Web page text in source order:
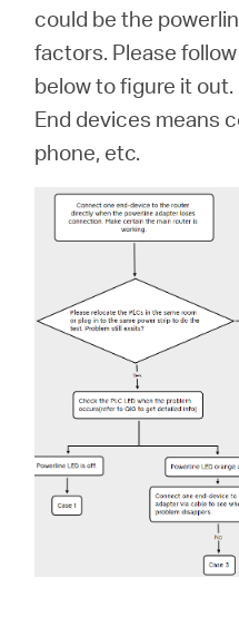
could be the
factors. Please
below to figure it out.
End devices means
phone, etc.